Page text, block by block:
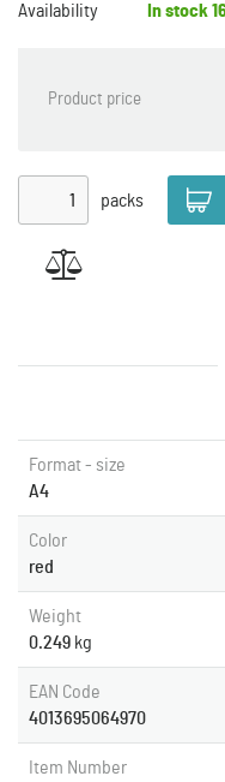
Availability
In stock
Product price
packs
Format - size
A4
Color
red
Weight
0.249 kg
EAN Code
4013695064970
Item Number